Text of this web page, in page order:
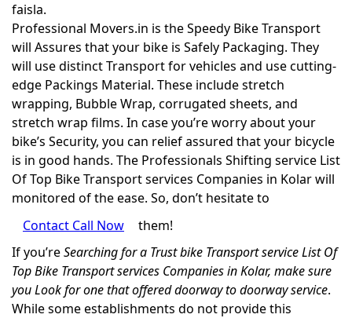
faisla.
Professional Movers.in is the Speedy Bike Transport
will Assures that your bike is Safely Packaging. They
will use distinct Transport for vehicles and use cutting-
edge Packings Material. These include stretch
wrapping, Bubble Wrap, corrugated sheets, and
stretch wrap films. In case you’re worry about your
bike’s Security, you can relief assured that your bicycle
is in good hands. The Professionals Shifting service List
Of Top Bike Transport services Companies in Kolar will
monitored of the ease. So, don’t hesitate to
Contact Call Now
them!
If you’reSearching for a Trust bike Transport service List Of
Top Bike Transport services Companies in Kolar, make sure
you Look for one that offered doorway to doorway service.
While some establishments do not provide this